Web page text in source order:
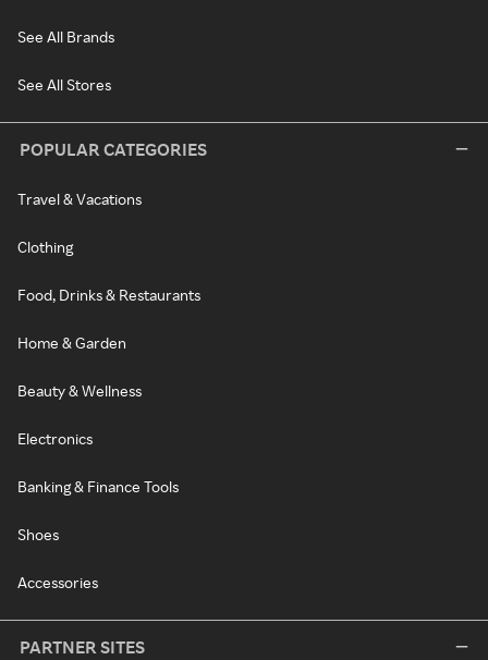
See All Brands
See All Stores
POPULAR CATEGORIES
Travel & Vacations
Clothing
Food, Drinks & Restaurants
Home & Garden
Beauty & Wellness
Electronics
Banking & Finance Tools
Shoes
Accessories
PARTNER SITES